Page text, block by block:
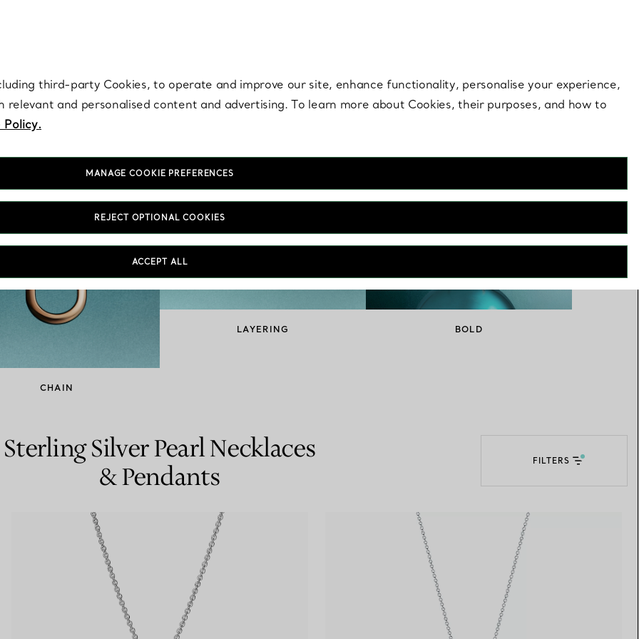
a Tiffany Diamond Expert.
CHAIN
LAYERING BOLD
Sterling Silver Pearl Necklaces
& Pendants
FILTERS
third-party Cookies, to operate and improve our site, enhance functionality, personalise your experience,
and personalised content and advertising. To learn more about Cookies, their purposes, and how to
Policy.
MANAGE COOKIE PREFERENCES
REJECT OPTIONAL COOKIES
ACCEPT ALL